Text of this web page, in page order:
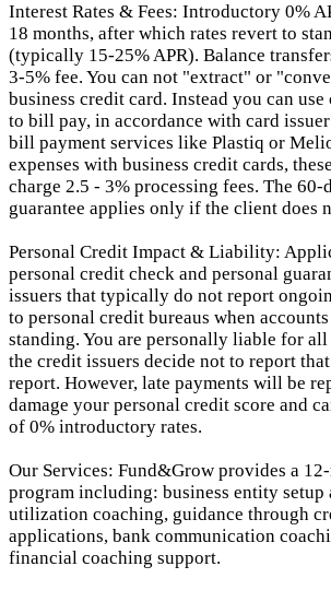
Interest Rates & Fees: Introductory 0%
18 months, after which rates revert to
(typically 15-25% APR). Balance
3-5% fee. You can not "extract" or
business credit card. Instead you can
to bill pay, in accordance with card
bill payment services like Plastiq or
expenses with business credit cards,
charge 2.5 - 3% processing fees. The
guarantee applies only if the client does
Personal Credit Impact & Liability:
personal credit check and personal
issuers that typically do not report
to personal credit bureaus when
standing. You are personally liable for all
the credit issuers decide not to report
report. However, late payments will be
damage your personal credit score and
of 0% introductory rates.
Our Services: Fund&Grow provides a
program including: business entity setup
utilization coaching, guidance through
applications, bank communication
financial coaching support.